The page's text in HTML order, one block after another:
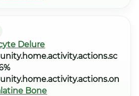
Delure
Bone